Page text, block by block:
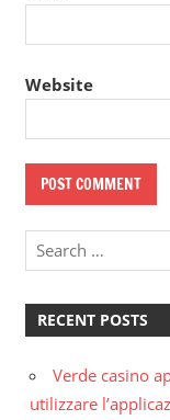
Website
RECENT POSTS
Verde casino
utilizzare